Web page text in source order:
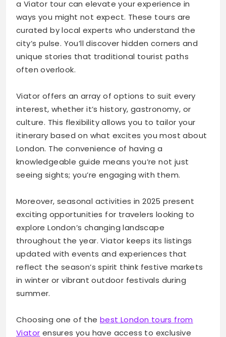
a Viator tour can elevate your experience in
ways you might not expect. These tours are
curated by local experts who understand the
city’s pulse. You’ll discover hidden corners and
unique stories that traditional tourist paths
often overlook.
Viator offers an array of options to suit every
interest, whether it’s history, gastronomy, or
culture. This flexibility allows you to tailor your
itinerary based on what excites you most about
London. The convenience of having a
knowledgeable guide means you’re not just
seeing sights; you’re engaging with them.
Moreover, seasonal activities in 2025 present
exciting opportunities for travelers looking to
explore London’s changing landscape
throughout the year. Viator keeps its listings
updated with events and experiences that
reflect the season’s spirit think festive markets
in winter or vibrant outdoor festivals during
summer.
Choosing one of the best London tours from
Viator ensures you have access to exclusive